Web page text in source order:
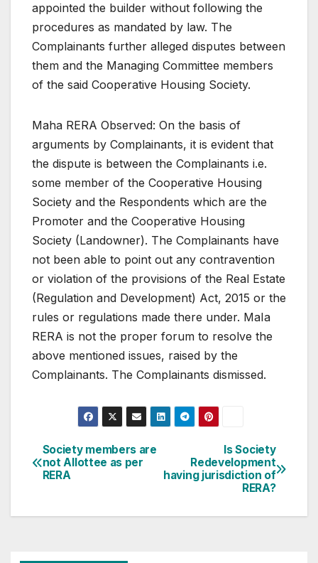
appointed the builder without following the
procedures as mandated by law. The
Complainants further alleged disputes between
them and the Managing Committee members
of the said Cooperative Housing Society.
Maha RERA Observed: On the basis of
arguments by Complainants, it is evident that
the dispute is between the Complainants i.e.
some member of the Cooperative Housing
Society and the Respondents which are the
Promoter and the Cooperative Housing
Society (Landowner). The Complainants have
not been able to point out any contravention
or violation of the provisions of the Real Estate
(Regulation and Development) Act, 2015 or the
rules or regulations made there under. MaIa
RERA is not the proper forum to resolve the
above mentioned issues, raised by the
Complainants. The Complainants dismissed.
Post
navigation
Is Society
Redevelopment
having jurisdiction of
RERA?
Society members are
not Allottee as per
RERA